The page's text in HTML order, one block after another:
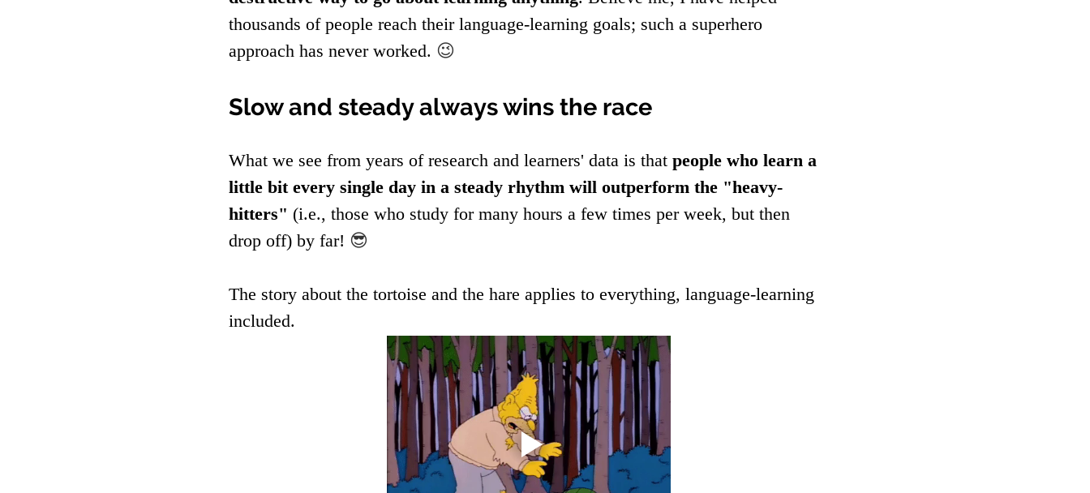
thousands of people reach their language-learning goals; such a superhero
approach has never worked. 😉
Slow and steady always wins the race
What we see from years of research and learners' data is that people who learn a
little bit every single day in a steady rhythm will outperform the "heavy-
hitters" (i.e., those who study for many hours a few times per week, but then
drop off) by far! 😎
The story about the tortoise and the hare applies to everything, language-learning
included.